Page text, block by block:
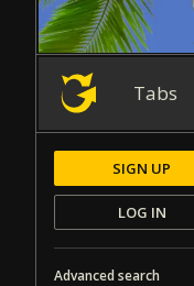
Tabs
SIGN UP
LOG IN
Advanced search